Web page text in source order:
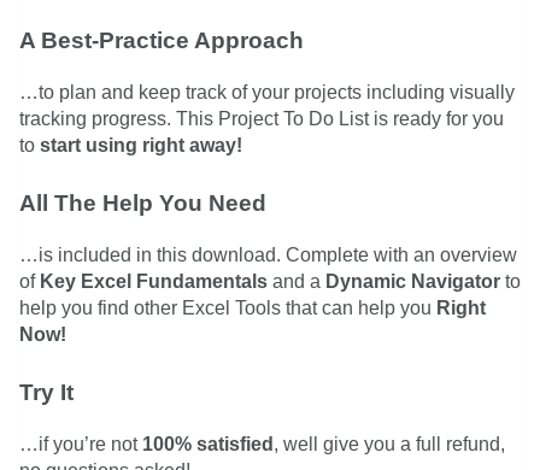
A Best-Practice Approach
…to plan and keep track of your projects including visually
tracking progress. This Project To Do List is ready for you
to start using right away!
All The Help You Need
…is included in this download. Complete with an overview
of Key Excel Fundamentals and a Dynamic Navigator to
help you find other Excel Tools that can help you Right
Now!
Try It
…if you’re not 100% satisfied , well give you a full refund,